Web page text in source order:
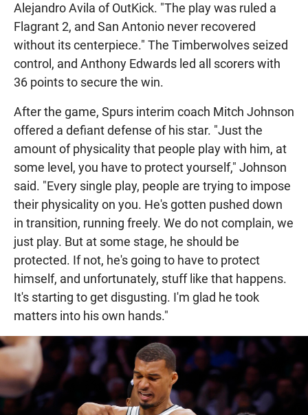
Alejandro Avila of OutKick. "The play was ruled a
Flagrant 2, and San Antonio never recovered
without its centerpiece." The Timberwolves seized
control, and Anthony Edwards led all scorers with
36 points to secure the win.
After the game, Spurs interim coach Mitch Johnson
offered a defiant defense of his star. "Just the
amount of physicality that people play with him, at
some level, you have to protect yourself," Johnson
said. "Every single play, people are trying to impose
their physicality on you. He's gotten pushed down
in transition, running freely. We do not complain, we
just play. But at some stage, he should be
protected. If not, he's going to have to protect
himself, and unfortunately, stuff like that happens.
It's starting to get disgusting. I'm glad he took
matters into his own hands."